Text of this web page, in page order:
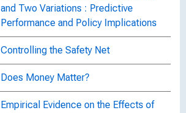
and Two Variations : Predictive
Performance and Policy Implications
Controlling the Safety Net
Does Money Matter?
Empirical Evidence on the Effects of